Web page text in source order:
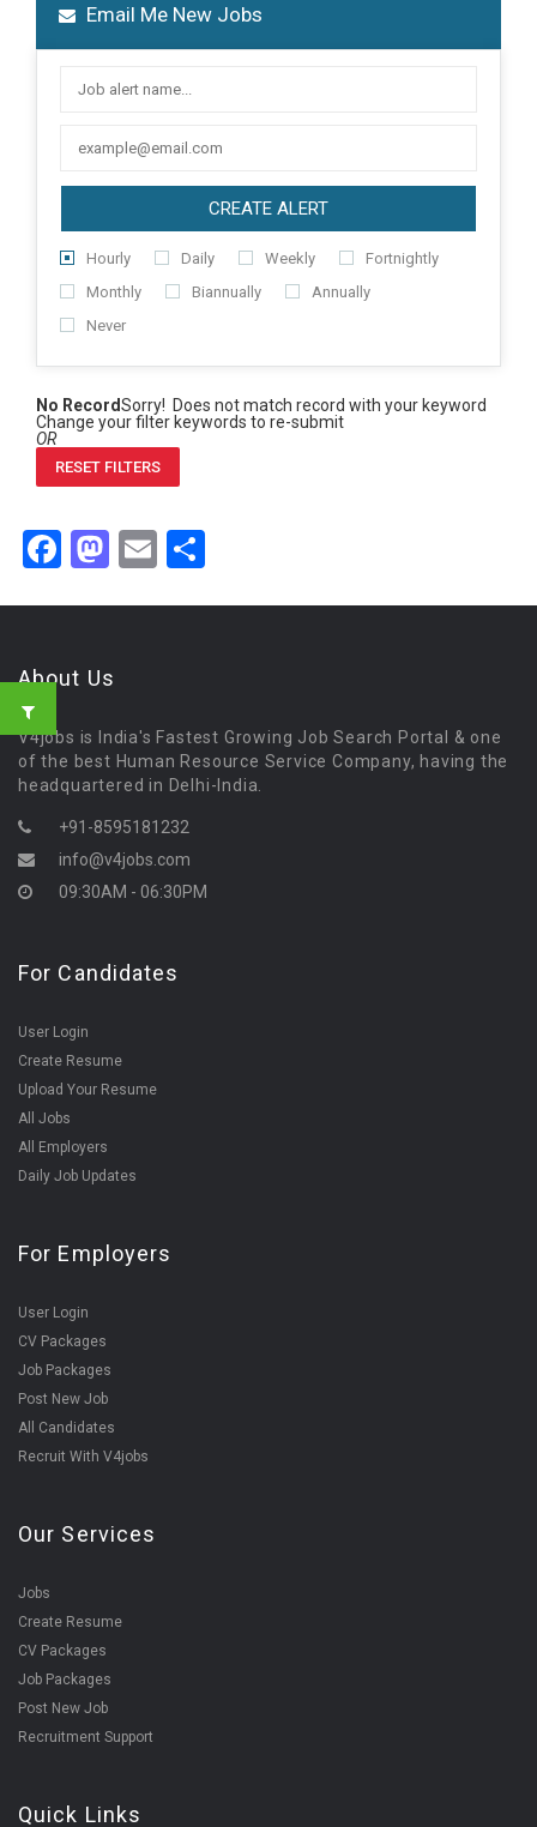
Email Me New Jobs
CREATE ALERT
Hourly Daily Weekly
Fortnightly
Monthly
Biannually
Annually
Never
No RecordSorry! Does not match record with your keyword
Change your filter keywords to re-submit
OR
RESET FILTERS
Facebook
Mastodon
Email
About Us
V4jobs is India's Fastest Growing Job Search Portal & one
of the best Human Resource Service Company, having the
headquartered in Delhi-India.
+91-8595181232
info@v4jobs.com
09:30AM - 06:30PM
For Candidates
User Login
Create Resume
Upload Your Resume
All Jobs
All Employers
Daily Job Updates
For Employers
User Login
CV Packages
Job Packages
Post New Job
All Candidates
Recruit With V4jobs
Our Services
Jobs
Create Resume
CV Packages
Job Packages
Post New Job
Recruitment Support
Quick Links